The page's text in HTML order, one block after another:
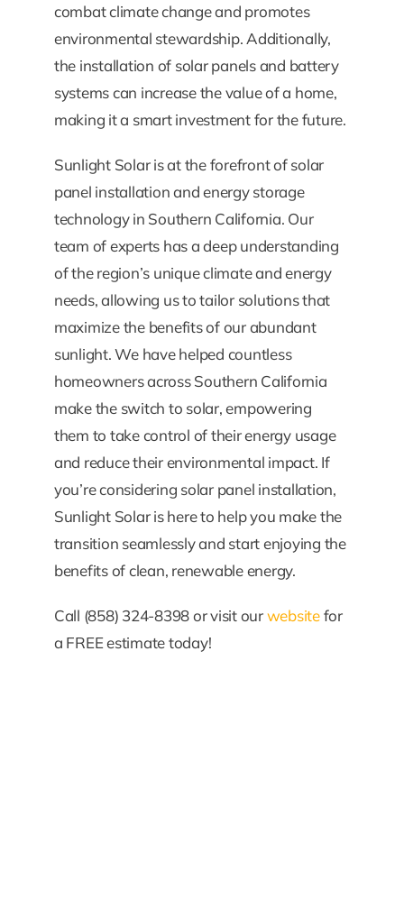
combat climate change and promotes
environmental stewardship. Additionally,
the installation of solar panels and battery
systems can increase the value of a home,
making it a smart investment for the future.
Sunlight Solar is at the forefront of solar
panel installation and energy storage
technology in Southern California. Our
team of experts has a deep understanding
of the region’s unique climate and energy
needs, allowing us to tailor solutions that
maximize the benefits of our abundant
sunlight. We have helped countless
homeowners across Southern California
make the switch to solar, empowering
them to take control of their energy usage
and reduce their environmental impact. If
you’re considering solar panel installation,
Sunlight Solar is here to help you make the
transition seamlessly and start enjoying the
benefits of clean, renewable energy.
Call (858) 324-8398 or visit ourwebsitefor
a FREE estimate today!